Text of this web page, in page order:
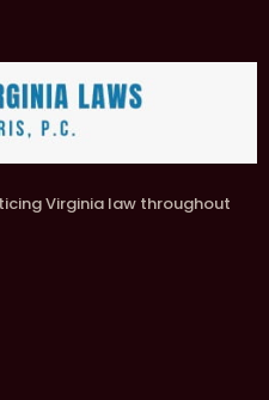
Virginia law throughout